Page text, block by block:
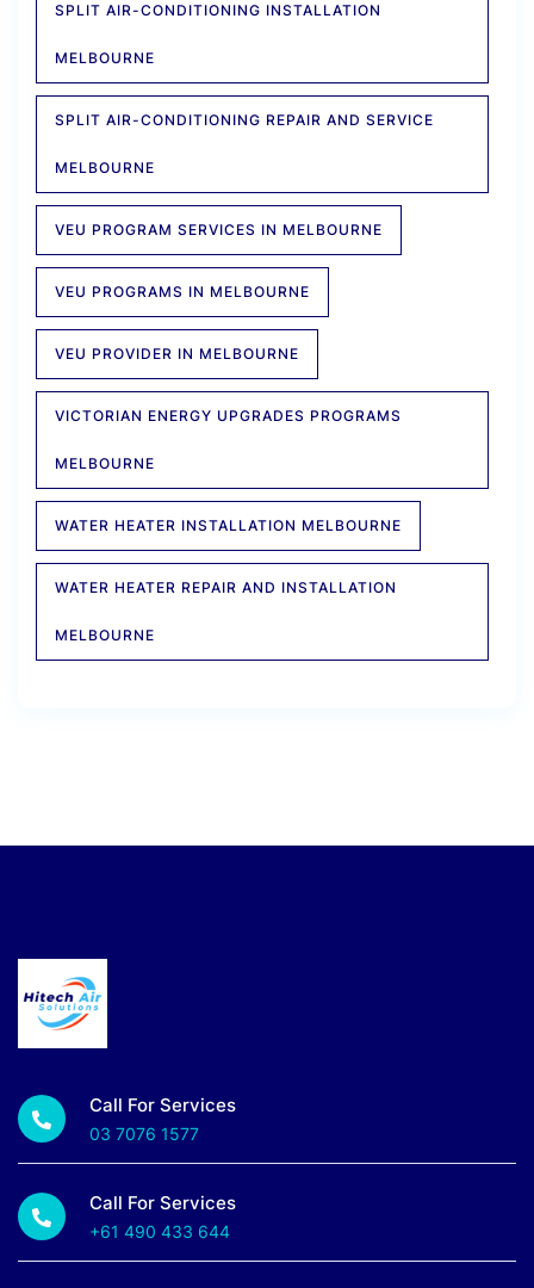
SPLIT AIR-CONDITIONING INSTALLATION
MELBOURNE
SPLIT AIR-CONDITIONING REPAIR AND SERVICE
MELBOURNE
VEU PROGRAM SERVICES IN MELBOURNE
VEU PROGRAMS IN MELBOURNE
VEU PROVIDER IN MELBOURNE
VICTORIAN ENERGY UPGRADES PROGRAMS
MELBOURNE
WATER HEATER INSTALLATION MELBOURNE
WATER HEATER REPAIR AND INSTALLATION
MELBOURNE
Call For Services
03 7076 1577
Call For Services
+61 490 433 644